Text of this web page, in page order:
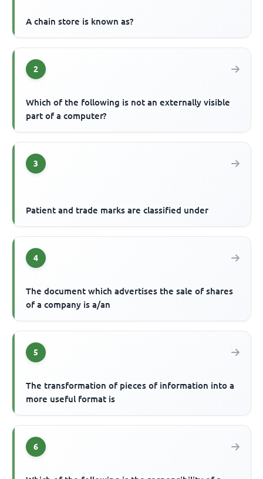
A chain store is known as?
2
Which of the following is not an externally visible
part of a computer?
3
Patient and trade marks are classified under
4
The document which advertises the sale of shares
of a company is a/an
5
The transformation of pieces of information into a
more useful format is
6